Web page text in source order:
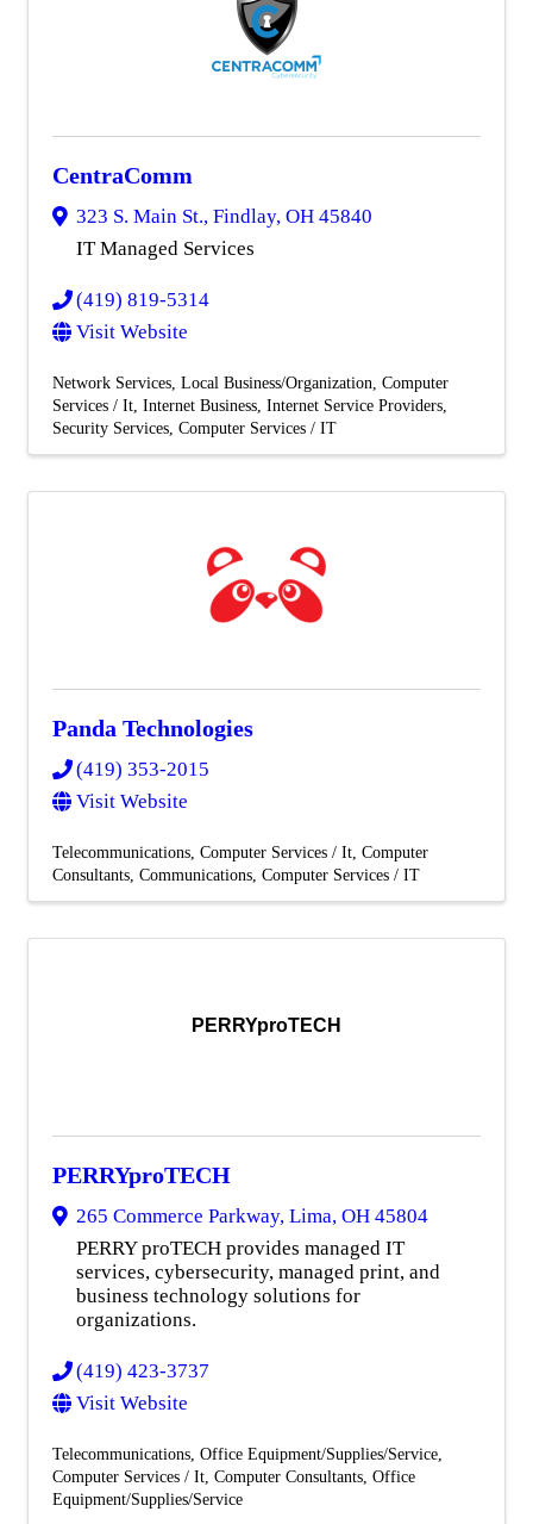
CentraComm
323 S. Main St., Findlay, OH 45840
IT Managed Services
(419) 819-5314
Visit Website
Network Services Local Business/Organization Computer
Services / It Internet Business Internet Service Providers
Security Services Computer Services / IT
Panda Technologies
(419) 353-2015
Visit Website
Telecommunications Computer Services / It Computer
Consultants Communications Computer Services / IT
PERRYproTECH
PERRYproTECH
265 Commerce Parkway, Lima, OH 45804
PERRY proTECH provides managed IT
services, cybersecurity, managed print, and
business technology solutions for
organizations.
(419) 423-3737
Visit Website
Telecommunications Office Equipment/Supplies/Service
Computer Services / It Computer Consultants Office
Equipment/Supplies/Service